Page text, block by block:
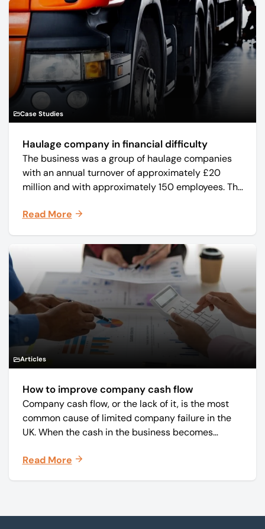
Case Studies
Haulage company in financial difficulty
The business was a group of haulage companies
with an annual turnover of approximately £20
million and with approximately 150 employees. The
and monthly periodicals.
Read More
Articles
How to improve company cash flow
Company cash flow, or the lack of it, is the most
common cause of limited company failure in the
UK. When the cash in the business becomes
on time, order raw materials, pay staff, fund
Read More